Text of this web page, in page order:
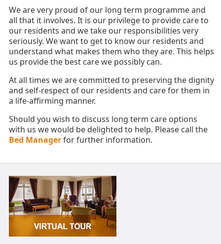
We are very proud of our long term programme and
all that it involves. It is our privilege to provide care to
our residents and we take our responsibilities very
seriously. We want to get to know our residents and
understand what makes them who they are. This helps
us provide the best care we possibly can.
At all times we are committed to preserving the dignity
and self-respect of our residents and care for them in
a life-affirming manner.
Should you wish to discuss long term care options
with us we would be delighted to help. Please call the
Bed Managerfor further information.